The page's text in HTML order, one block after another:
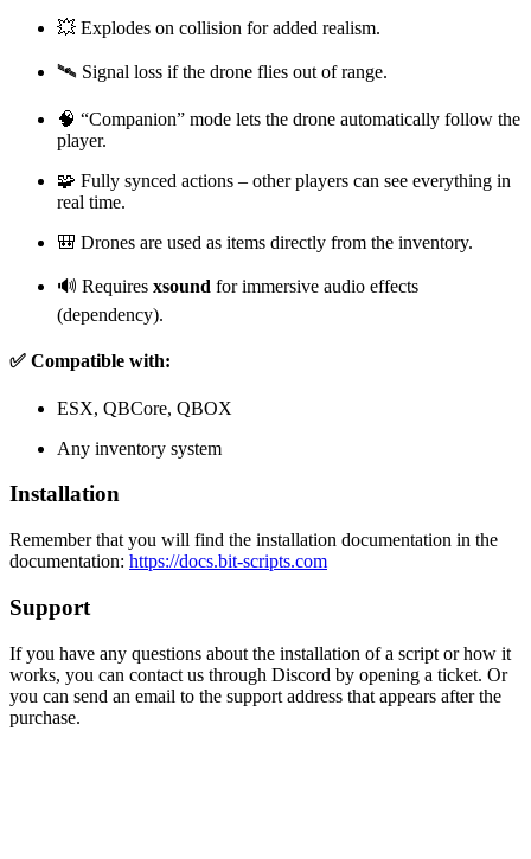
💥 Explodes on collision for added realism.
🛰️ Signal loss if the drone flies out of range.
🧠 “Companion” mode lets the drone automatically follow the
player.
🧩 Fully synced actions – other players can see everything in
real time.
🎒 Drones are used as items directly from the inventory.
🔊 Requires xsound for immersive audio effects
(dependency).
✅ Compatible with:
ESX, QBCore, QBOX
Any inventory system
Installation
Remember that you will find the installation documentation in the
documentation: https://docs.bit-scripts.com
Support
If you have any questions about the installation of a script or how it
works, you can contact us through Discord by opening a ticket. Or
you can send an email to the support address that appears after the
purchase.